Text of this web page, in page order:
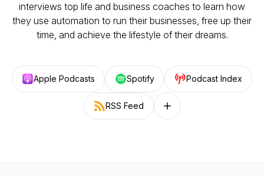
interviews top life and business coaches to learn how
they use automation to run their businesses, free up their
time, and achieve the lifestyle of their dreams.
Apple Podcasts Spotify Podcast Index
RSS Feed Follow on other platforms